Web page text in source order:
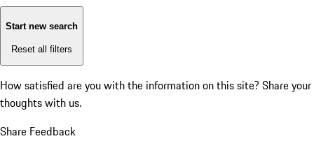
Start new search
Reset all filters
How satisfied are you with the information on this site? Share your
thoughts with us.
Share Feedback